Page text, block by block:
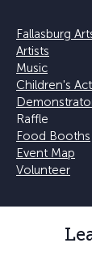
Fallasburg
Artists
Music
Children's
Raffle
Food Booths
Event Map
Volunteer